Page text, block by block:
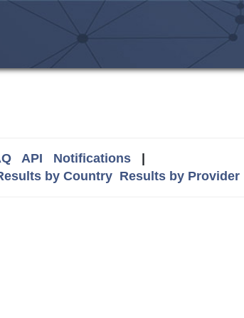
API Notifications|
by Country Results by Provider|